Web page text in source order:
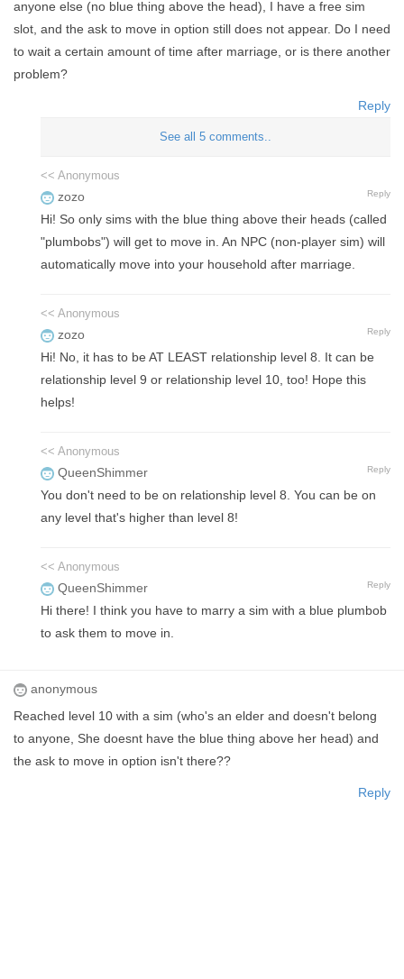
anyone else (no blue thing above the head), I have a free sim
slot, and the ask to move in option still does not appear. Do I need
to wait a certain amount of time after marriage, or is there another
problem?
Reply
See all 5 comments..
<< Anonymous
zozo Reply
Hi! So only sims with the blue thing above their heads (called
"plumbobs") will get to move in. An NPC (non-player sim) will
automatically move into your household after marriage.
<< Anonymous
zozo Reply
Hi! No, it has to be AT LEAST relationship level 8. It can be
relationship level 9 or relationship level 10, too! Hope this
helps!
<< Anonymous
QueenShimmer Reply
You don't need to be on relationship level 8. You can be on
any level that's higher than level 8!
<< Anonymous
QueenShimmer Reply
Hi there! I think you have to marry a sim with a blue plumbob
to ask them to move in.
anonymous
Reached level 10 with a sim (who's an elder and doesn't belong
to anyone, She doesnt have the blue thing above her head) and
the ask to move in option isn't there??
Reply